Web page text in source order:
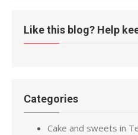
Like this blog? Help
Categories
Cake and sweets in